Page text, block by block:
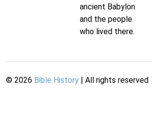
ancient Babylon
and the people
who lived there.
© 2026 Bible History | All rights reserved